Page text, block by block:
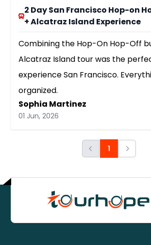
2 Day San Francisco Hop-on
+ Alcatraz Island Experience
Combining the Hop-On Hop-Off
Alcatraz Island tour was the
experience San Francisco.
organized.
Sophia Martinez
01 Jun, 2026
Previous
1 Next